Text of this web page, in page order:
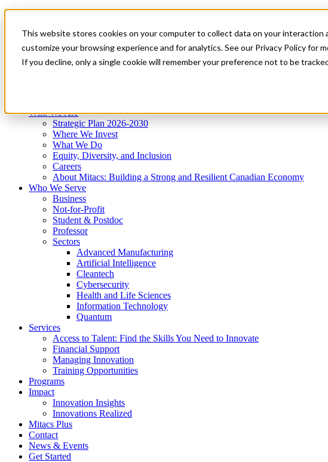
This website stores cookies on your computer to collect data on your interaction
customize your browsing experience and for analytics. See our Privacy Policy for
If you decline, only a single cookie will remember your preference not to be
News & Events
Get Started
Menu
Who We Are
Strategic Plan 2026-2030
Where We Invest
What We Do
Equity, Diversity, and Inclusion
Careers
About Mitacs: Building a Strong and Resilient Canadian Economy
Who We Serve
Business
Not-for-Profit
Student & Postdoc
Professor
Sectors
Advanced Manufacturing
Artificial Intelligence
Cleantech
Cybersecurity
Health and Life Sciences
Information Technology
Quantum
Services
Access to Talent: Find the Skills You Need to Innovate
Financial Support
Managing Innovation
Training Opportunities
Programs
Impact
Innovation Insights
Innovations Realized
Mitacs Plus
Contact
News & Events
Get Started